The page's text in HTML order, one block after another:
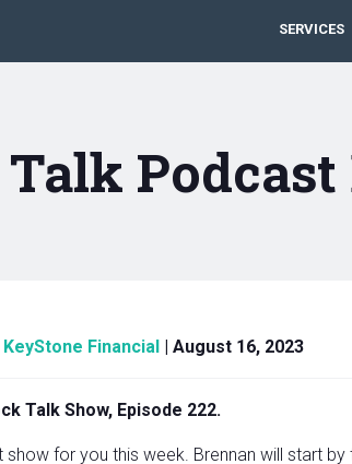
SERVICES
Financial | August 16, 2023
Talk Show, Episode 222.
show for you this week. Brennan will start